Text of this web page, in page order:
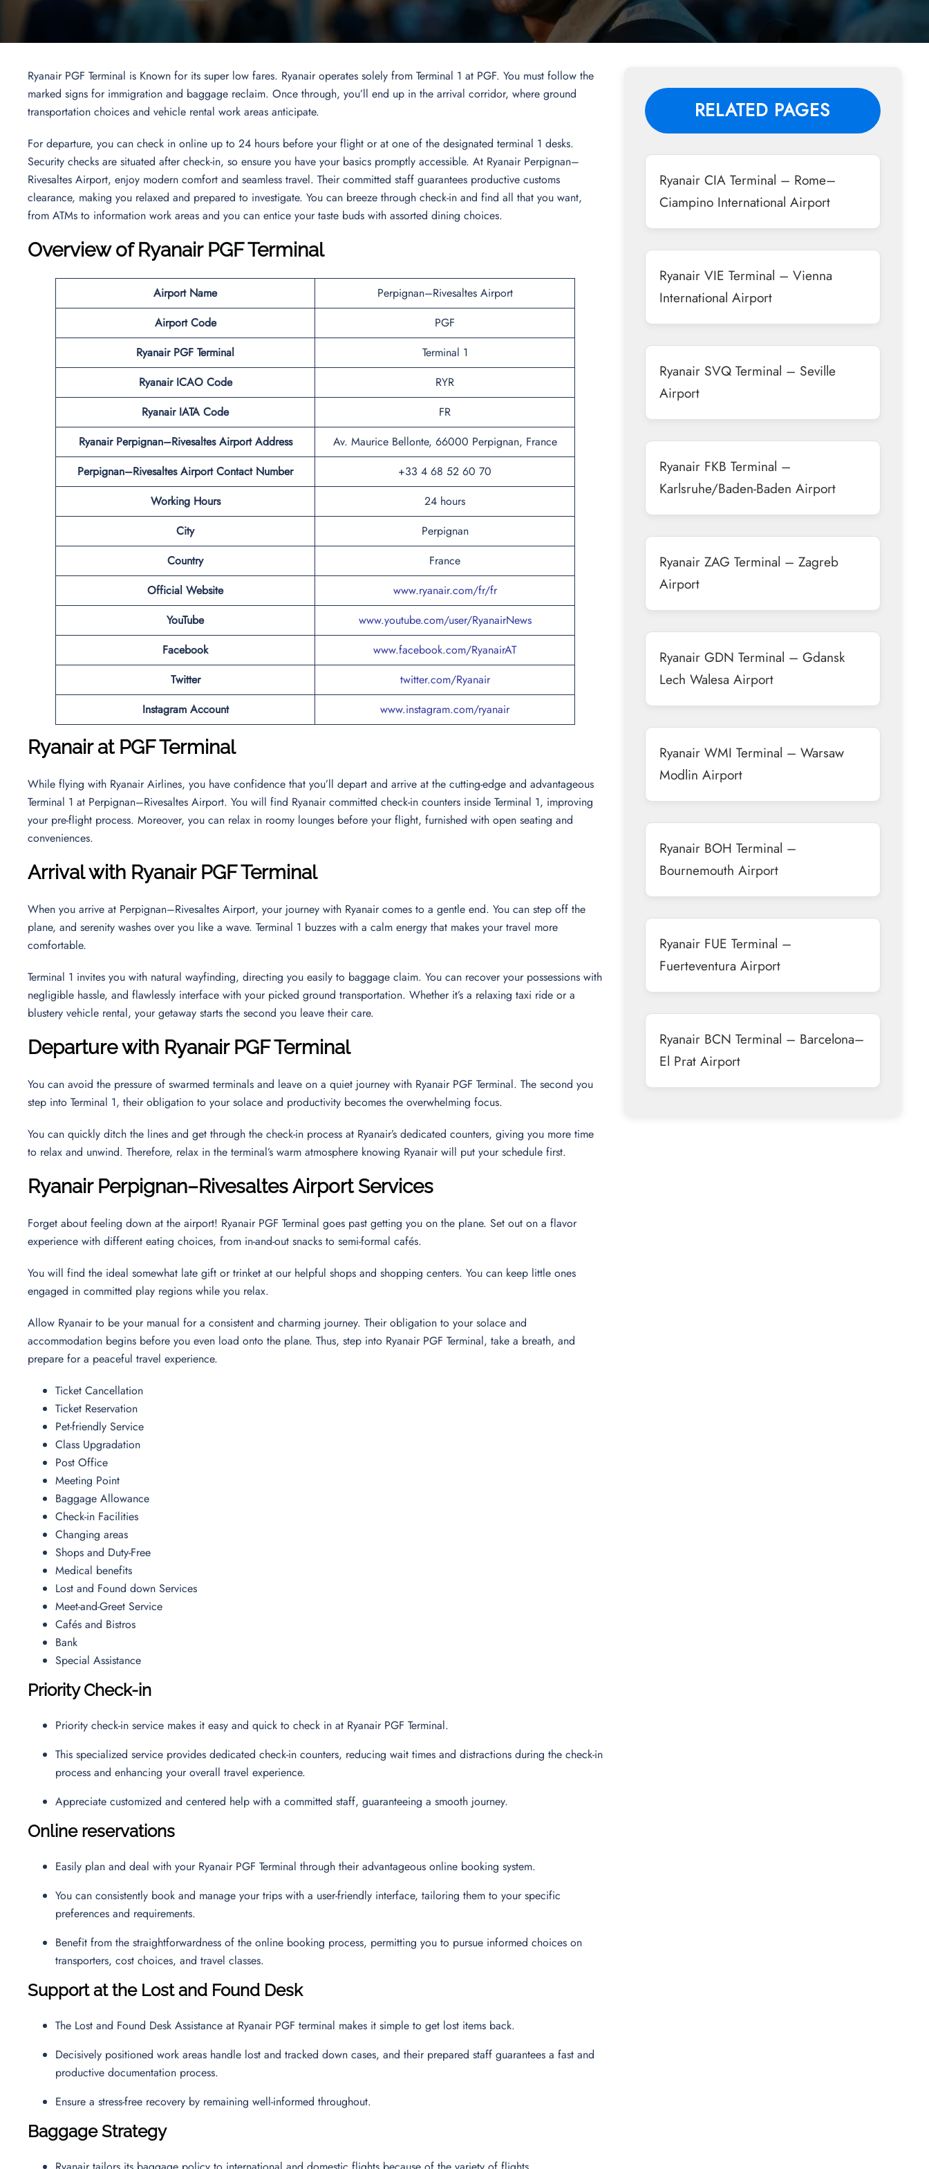
Ryanair PGF Terminal is Known for its super low fares. Ryanair operates solely from Terminal 1 at PGF. You must follow the
marked signs for immigration and baggage reclaim. Once through, you’ll end up in the arrival corridor, where ground
transportation choices and vehicle rental work areas anticipate.
For departure, you can check in online up to 24 hours before your flight or at one of the designated terminal 1 desks.
Security checks are situated after check-in, so ensure you have your basics promptly accessible. At Ryanair Perpignan–
Rivesaltes Airport, enjoy modern comfort and seamless travel. Their committed staff guarantees productive customs
clearance, making you relaxed and prepared to investigate. You can breeze through check-in and find all that you want,
from ATMs to information work areas and you can entice your taste buds with assorted dining choices.
Overview of Ryanair PGF Terminal
Airport Name
Perpignan–Rivesaltes Airport
Airport Code
PGF
Ryanair PGF Terminal
Terminal 1
Ryanair ICAO Code
RYR
Ryanair IATA Code
FR
Ryanair Perpignan–Rivesaltes Airport Address
Av. Maurice Bellonte, 66000 Perpignan, France
Perpignan–Rivesaltes Airport Contact Number
+33 4 68 52 60 70
Working Hours
24 hours
City
Perpignan
Country
France
Official Website
www.ryanair.com/fr/fr
YouTube
www.youtube.com/user/RyanairNews
Facebook
www.facebook.com/RyanairAT
Twitter
twitter.com/Ryanair
Instagram Account
www.instagram.com/ryanair
Ryanair at PGF Terminal
While flying with Ryanair Airlines, you have confidence that you’ll depart and arrive at the cutting-edge and advantageous
Terminal 1 at Perpignan–Rivesaltes Airport. You will find Ryanair committed check-in counters inside Terminal 1, improving
your pre-flight process. Moreover, you can relax in roomy lounges before your flight, furnished with open seating and
conveniences.
Arrival with Ryanair PGF Terminal
When you arrive at Perpignan–Rivesaltes Airport, your journey with Ryanair comes to a gentle end. You can step off the
plane, and serenity washes over you like a wave. Terminal 1 buzzes with a calm energy that makes your travel more
comfortable.
Terminal 1 invites you with natural wayfinding, directing you easily to baggage claim. You can recover your possessions with
negligible hassle, and flawlessly interface with your picked ground transportation. Whether it’s a relaxing taxi ride or a
blustery vehicle rental, your getaway starts the second you leave their care.
Departure with Ryanair PGF Terminal
You can avoid the pressure of swarmed terminals and leave on a quiet journey with Ryanair PGF Terminal. The second you
step into Terminal 1, their obligation to your solace and productivity becomes the overwhelming focus.
You can quickly ditch the lines and get through the check-in process at Ryanair’s dedicated counters, giving you more time
to relax and unwind. Therefore, relax in the terminal’s warm atmosphere knowing Ryanair will put your schedule first.
Ryanair Perpignan–RivesaltesAirport Services
Forget about feeling down at the airport! Ryanair PGF Terminal goes past getting you on the plane. Set out on a flavor
experience with different eating choices, from in-and-out snacks to semi-formal cafés.
You will find the ideal somewhat late gift or trinket at our helpful shops and shopping centers. You can keep little ones
engaged in committed play regions while you relax.
Allow Ryanair to be your manual for a consistent and charming journey. Their obligation to your solace and
accommodation begins before you even load onto the plane. Thus, step into Ryanair PGF Terminal, take a breath, and
prepare for a peaceful travel experience.
Ticket Cancellation
Ticket Reservation
Pet-friendly Service
Class Upgradation
Post Office
Meeting Point
Baggage Allowance
Check-in Facilities
Changing areas
Shops and Duty-Free
Medical benefits
Lost and Found down Services
Meet-and-Greet Service
Cafés and Bistros
Bank
Special Assistance
Priority Check-in
Priority check-in service makes it easy and quick to check in at Ryanair PGF Terminal.
This specialized service provides dedicated check-in counters, reducing wait times and distractions during the check-in
process and enhancing your overall travel experience.
Appreciate customized and centered help with a committed staff, guaranteeing a smooth journey.
Online reservations
Easily plan and deal with your Ryanair PGF Terminal through their advantageous online booking system.
You can consistently book and manage your trips with a user-friendly interface, tailoring them to your specific
preferences and requirements.
Benefit from the straightforwardness of the online booking process, permitting you to pursue informed choices on
transporters, cost choices, and travel classes.
Support at the Lost and Found Desk
The Lost and Found Desk Assistance at Ryanair PGF terminal makes it simple to get lost items back.
Decisively positioned work areas handle lost and tracked down cases, and their prepared staff guarantees a fast and
productive documentation process.
Ensure a stress-free recovery by remaining well-informed throughout.
Baggage Strategy
RELATED PAGES
Ryanair CIA Terminal – Rome–
Ciampino International Airport
Ryanair VIE Terminal – Vienna
International Airport
Ryanair SVQ Terminal – Seville
Airport
Ryanair FKB Terminal –
Karlsruhe/Baden-Baden Airport
Ryanair ZAG Terminal – Zagreb
Airport
Ryanair GDN Terminal – Gdansk
Lech Walesa Airport
Ryanair WMI Terminal – Warsaw
Modlin Airport
Ryanair BOH Terminal –
Bournemouth Airport
Ryanair FUE Terminal –
Fuerteventura Airport
Ryanair BCN Terminal – Barcelona–
El Prat Airport